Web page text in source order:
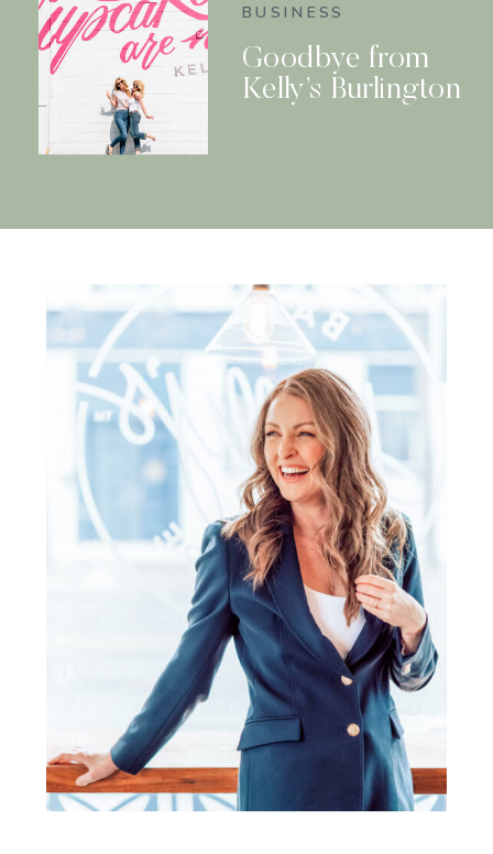
BUSINESS
Goodbye from
Kelly’s Burlington